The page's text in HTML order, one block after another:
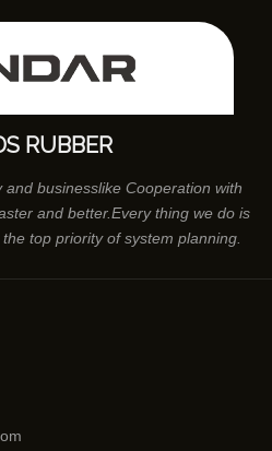
RUBBER
businesslike Cooperation with
and better.Every thing we do is
top priority of system planning.